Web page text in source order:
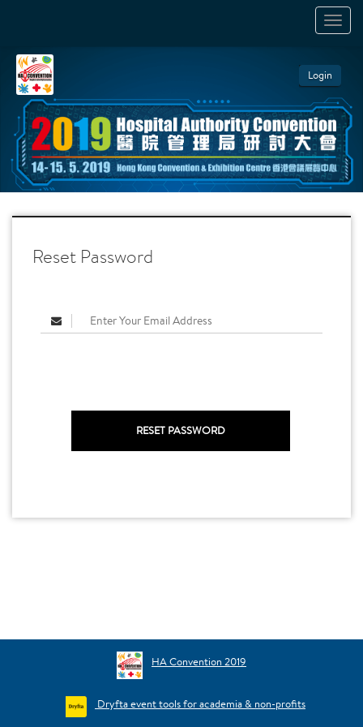
Login
Reset Password
HA Convention 2019
Dryfta event tools for academia & non-profits